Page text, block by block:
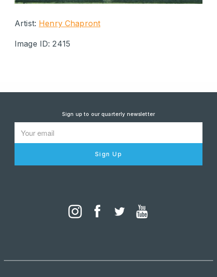
Artist: Henry Chapront
Image ID: 2415
Sign up to our quarterly newsletter
Sign Up